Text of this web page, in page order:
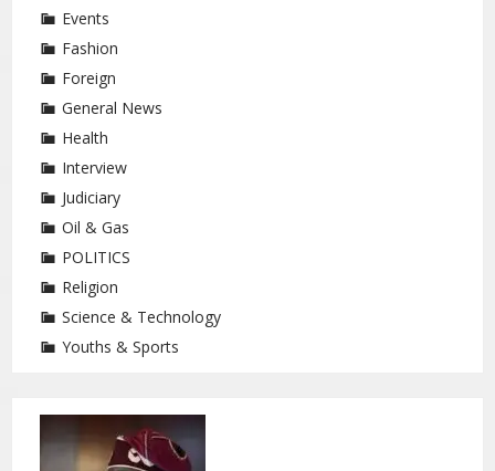
Events
Fashion
Foreign
General News
Health
Interview
Judiciary
Oil & Gas
POLITICS
Religion
Science & Technology
Youths & Sports